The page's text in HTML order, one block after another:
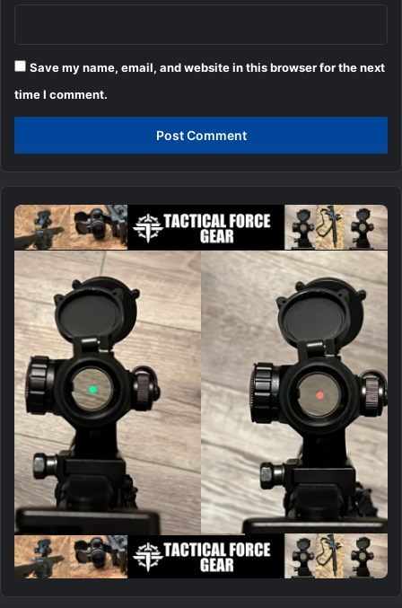
Save my name, email, and website in this browser for the next
time I comment.